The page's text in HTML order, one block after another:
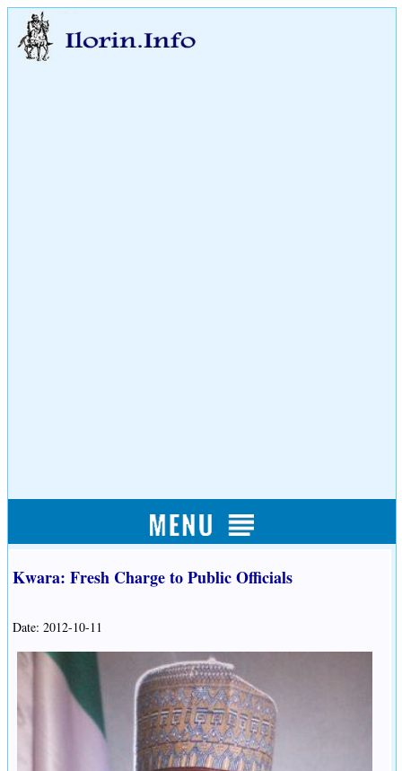
Kwara: Fresh Charge to Public Officials
Date: 2012-10-11